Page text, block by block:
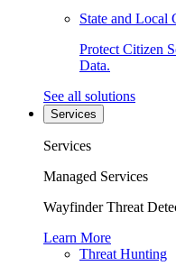
State and Local
Protect Citizen
Data.
See all solutions
Services
Services
Managed Services
Wayfinder Threat
Learn More
Threat Hunting